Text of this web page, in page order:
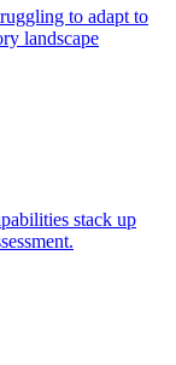
to adapt to
landscape
stack up